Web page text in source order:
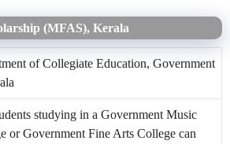
(MFAS), Kerala
of Collegiate Education, Government
studying in a Government Music
or Government Fine Arts College can